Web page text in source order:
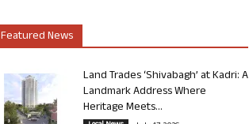
Featured News
Land Trades ‘Shivabagh’ at Kadri: A
Landmark Address Where
Heritage Meets...